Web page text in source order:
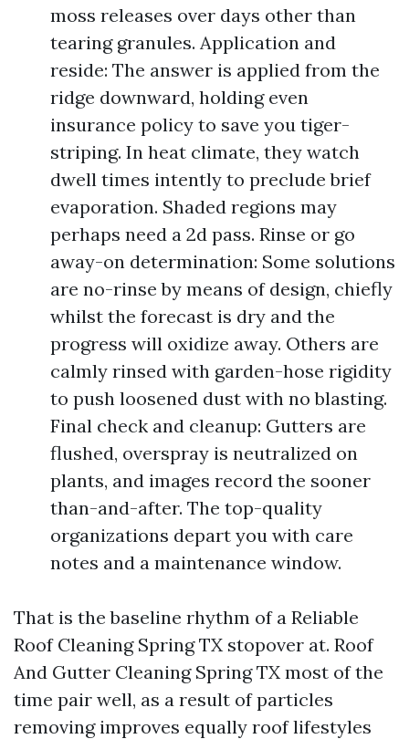
moss releases over days other than
tearing granules. Application and
reside: The answer is applied from the
ridge downward, holding even
insurance policy to save you tiger-
striping. In heat climate, they watch
dwell times intently to preclude brief
evaporation. Shaded regions may
perhaps need a 2d pass. Rinse or go
away-on determination: Some solutions
are no-rinse by means of design, chiefly
whilst the forecast is dry and the
progress will oxidize away. Others are
calmly rinsed with garden-hose rigidity
to push loosened dust with no blasting.
Final check and cleanup: Gutters are
flushed, overspray is neutralized on
plants, and images record the sooner
than-and-after. The top-quality
organizations depart you with care
notes and a maintenance window.
That is the baseline rhythm of a Reliable
Roof Cleaning Spring TX stopover at. Roof
And Gutter Cleaning Spring TX most of the
time pair well, as a result of particles
removing improves equally roof lifestyles